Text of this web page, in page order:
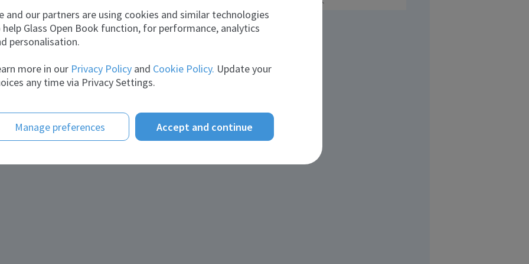
Service provider
information
traterme.com
+44(0)7410547989
Presentation Traterme UK
and our partners are using cookies and similar technologies
Glass Open Book function, for performance, analytics
personalisation.
more in our Privacy Policy and Cookie Policy. Update your
any time via Privacy Settings.
Manage preferences Accept and continue